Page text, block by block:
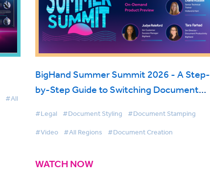
#All
BigHand Summer Summit 2026 - A Step-
by-Step Guide to Switching Document
#Legal #Document Styling #Document Stamping
#Video #All Regions #Document Creation
WATCH NOW